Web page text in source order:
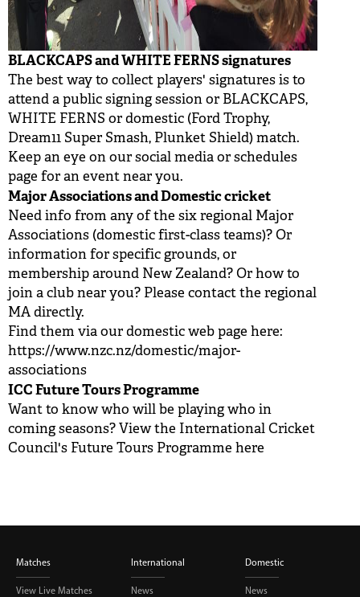
BLACKCAPS and WHITE FERNS signatures
The best way to collect players' signatures is to
attend a public signing session or BLACKCAPS,
WHITE FERNS or domestic (Ford Trophy,
Dream11 Super Smash, Plunket Shield) match.
Keep an eye on our social media or schedules
page for an event near you.
Major Associations and Domestic cricket
Need info from any of the six regional Major
Associations (domestic first-class teams)? Or
information for specific grounds, or
membership around New Zealand? Or how to
join a club near you? Please contact the regional
MA directly.
Find them via our domestic web page here:
https://www.nzc.nz/domestic/major-
associations
ICC Future Tours Programme
Want to know who will be playing who in
coming seasons? View the International Cricket
Council's Future Tours Programme here
Matches
View Live Matches
International
News
Domestic
News